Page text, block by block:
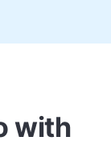
with